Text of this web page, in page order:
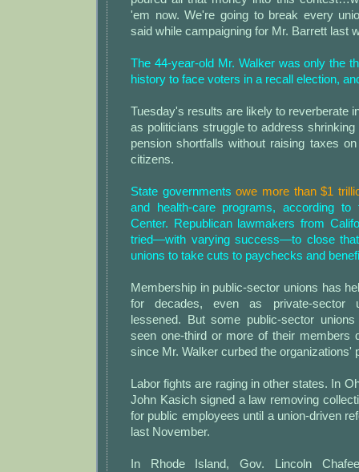
'em now. We're going to break every
said while campaigning for Mr. Barrett last
The 44-year-old Mr. Walker was only the
history to face voters in a recall election,
Tuesday's results are likely to reverberate
as politicians struggle to address
pension shortfalls without raising taxes
citizens.
State governmentsowe more than $1
and health-care programs, according to
Center. Republican lawmakers from
tried—with varying success—to close
unions to take cuts to paychecks and
Membership in public-sector unions has
for decades, even as private-sector
lessened. But some public-sector
seen one-third or more of their members
since Mr. Walker curbed the organizations'
Labor fights are raging in other states. In
John Kasich signed a law removing
for public employees until a union-driven
last November.
In Rhode Island, Gov. Lincoln